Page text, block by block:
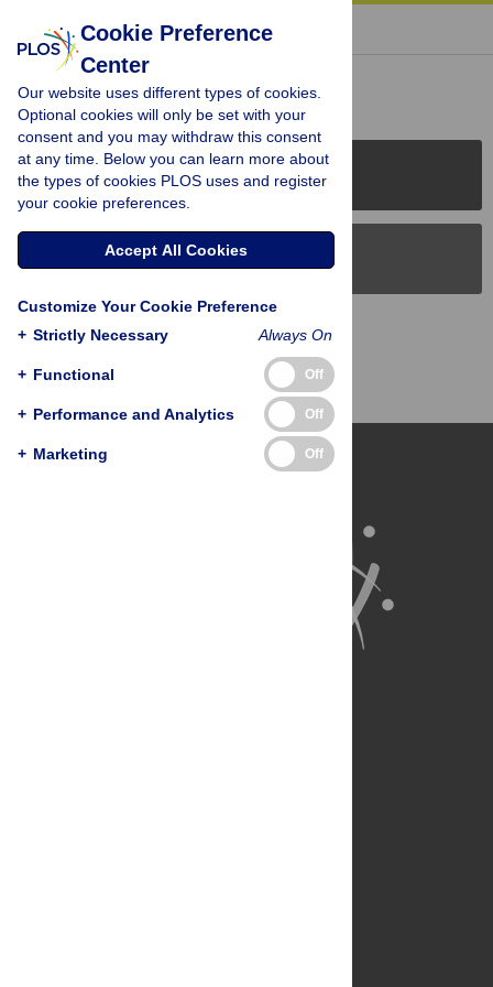
« BACK TO ARTICLE
Reader Comments (0)
PLOS Journals
PLOS Blogs
Back to Top
Cookie Preference
Center
Our website uses different types of cookies.
Optional cookies will only be set with your
consent and you may withdraw this consent
at any time. Below you can learn more about
the types of cookies PLOS uses and register
your cookie preferences.
Accept All Cookies
Customize Your Cookie Preference
+ Strictly Necessary Always On
+ Functional Off
+ Performance and Analytics Off
+ Marketing Off